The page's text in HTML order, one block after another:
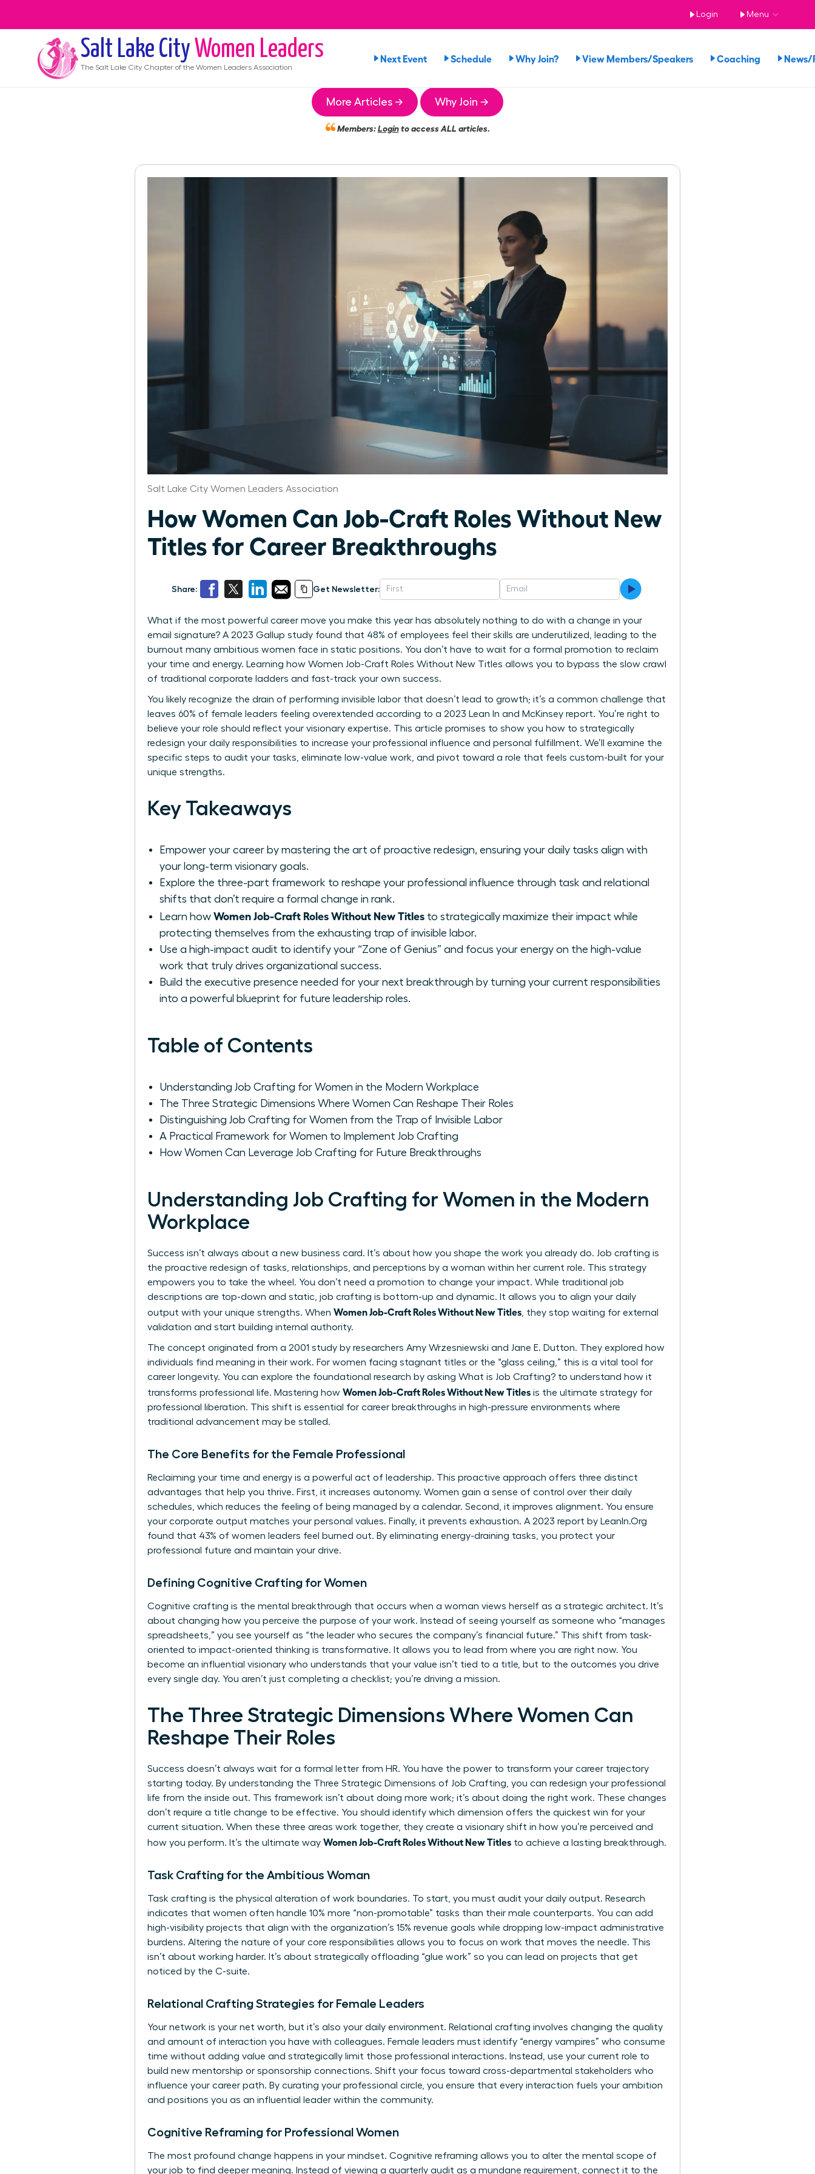
Login Menu
Salt Lake City Women Leaders
The Salt Lake City Chapter of the Women Leaders Association
Next Event Schedule Why Join? View Members/Speakers Coaching
More Articles → Why Join →
Members:Loginto access ALL articles.
Salt Lake City Women Leaders Association
How Women Can Job-Craft Roles Without New
Titles for Career Breakthroughs
Share: Get Newsletter:
What if the most powerful career move you make this year has absolutely nothing to do with a change in your
email signature? A 2023 Gallup study found that 48% of employees feel their skills are underutilized, leading to the
burnout many ambitious women face in static positions. You don’t have to wait for a formal promotion to reclaim
your time and energy. Learning how Women Job-Craft Roles Without New Titles allows you to bypass the slow crawl
of traditional corporate ladders and fast-track your own success.
You likely recognize the drain of performing invisible labor that doesn’t lead to growth; it’s a common challenge that
leaves 60% of female leaders feeling overextended according to a 2023 Lean In and McKinsey report. You’re right to
believe your role should reflect your visionary expertise. This article promises to show you how to strategically
redesign your daily responsibilities to increase your professional influence and personal fulfillment. We’ll examine the
specific steps to audit your tasks, eliminate low-value work, and pivot toward a role that feels custom-built for your
unique strengths.
Key Takeaways
Empower your career by mastering the art of proactive redesign, ensuring your daily tasks align with
your long-term visionary goals.
Explore the three-part framework to reshape your professional influence through task and relational
shifts that don’t require a formal change in rank.
Learn how Women Job-Craft Roles Without New Titles to strategically maximize their impact while
protecting themselves from the exhausting trap of invisible labor.
Use a high-impact audit to identify your “Zone of Genius” and focus your energy on the high-value
work that truly drives organizational success.
Build the executive presence needed for your next breakthrough by turning your current responsibilities
into a powerful blueprint for future leadership roles.
Table of Contents
Understanding Job Crafting for Women in the Modern Workplace
The Three Strategic Dimensions Where Women Can Reshape Their Roles
Distinguishing Job Crafting for Women from the Trap of Invisible Labor
A Practical Framework for Women to Implement Job Crafting
How Women Can Leverage Job Crafting for Future Breakthroughs
Understanding Job Crafting for Women in the Modern
Workplace
Success isn’t always about a new business card. It’s about how you shape the work you already do. Job crafting is
the proactive redesign of tasks, relationships, and perceptions by a woman within her current role. This strategy
empowers you to take the wheel. You don’t need a promotion to change your impact. While traditional job
descriptions are top-down and static, job crafting is bottom-up and dynamic. It allows you to align your daily
output with your unique strengths. When Women Job-Craft Roles Without New Titles, they stop waiting for external
validation and start building internal authority.
The concept originated from a 2001 study by researchers Amy Wrzesniewski and Jane E. Dutton. They explored how
individuals find meaning in their work. For women facing stagnant titles or the “glass ceiling,” this is a vital tool for
career longevity. You can explore the foundational research by asking What is Job Crafting? to understand how it
transforms professional life. Mastering how Women Job-Craft Roles Without New Titles is the ultimate strategy for
professional liberation. This shift is essential for career breakthroughs in high-pressure environments where
traditional advancement may be stalled.
The Core Benefits for the Female Professional
Reclaiming your time and energy is a powerful act of leadership. This proactive approach offers three distinct
advantages that help you thrive. First, it increases autonomy. Women gain a sense of control over their daily
schedules, which reduces the feeling of being managed by a calendar. Second, it improves alignment. You ensure
your corporate output matches your personal values. Finally, it prevents exhaustion. A 2023 report by LeanIn.Org
found that 43% of women leaders feel burned out. By eliminating energy-draining tasks, you protect your
professional future and maintain your drive.
Defining Cognitive Crafting for Women
Cognitive crafting is the mental breakthrough that occurs when a woman views herself as a strategic architect. It’s
about changing how you perceive the purpose of your work. Instead of seeing yourself as someone who “manages
spreadsheets,” you see yourself as “the leader who secures the company’s financial future.” This shift from task-
oriented to impact-oriented thinking is transformative. It allows you to lead from where you are right now. You
become an influential visionary who understands that your value isn’t tied to a title, but to the outcomes you drive
every single day. You aren’t just completing a checklist; you’re driving a mission.
The Three Strategic Dimensions Where Women Can
Reshape Their Roles
Success doesn’t always wait for a formal letter from HR. You have the power to transform your career trajectory
starting today. By understanding the Three Strategic Dimensions of Job Crafting, you can redesign your professional
life from the inside out. This framework isn’t about doing more work; it’s about doing the right work. These changes
don’t require a title change to be effective. You should identify which dimension offers the quickest win for your
current situation. When these three areas work together, they create a visionary shift in how you’re perceived and
how you perform. It’s the ultimate way Women Job-Craft Roles Without New Titles to achieve a lasting breakthrough.
Task Crafting for the Ambitious Woman
Task crafting is the physical alteration of work boundaries. To start, you must audit your daily output. Research
indicates that women often handle 10% more “non-promotable” tasks than their male counterparts. You can add
high-visibility projects that align with the organization’s 15% revenue goals while dropping low-impact administrative
burdens. Altering the nature of your core responsibilities allows you to focus on work that moves the needle. This
isn’t about working harder. It’s about strategically offloading “glue work” so you can lead on projects that get
noticed by the C-suite.
Relational Crafting Strategies for Female Leaders
Your network is your net worth, but it’s also your daily environment. Relational crafting involves changing the quality
and amount of interaction you have with colleagues. Female leaders must identify “energy vampires” who consume
time without adding value and strategically limit those professional interactions. Instead, use your current role to
build new mentorship or sponsorship connections. Shift your focus toward cross-departmental stakeholders who
influence your career path. By curating your professional circle, you ensure that every interaction fuels your ambition
and positions you as an influential leader within the community.
Cognitive Reframing for Professional Women
The most profound change happens in your mindset. Cognitive reframing allows you to alter the mental scope of
your job to find deeper meaning. Instead of viewing a quarterly audit as a mundane requirement, connect it to the